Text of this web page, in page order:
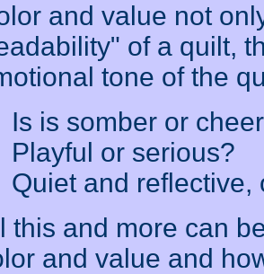
and value not
of a quilt,
tone of the
Is is somber or
Playful or serious?
Quiet and
this and more can
and value and